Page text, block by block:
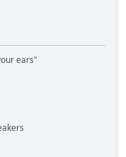
ears"